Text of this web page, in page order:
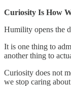
Curiosity Is How
Humility opens the
It is one thing to
another thing to
Curiosity does not
we stop caring